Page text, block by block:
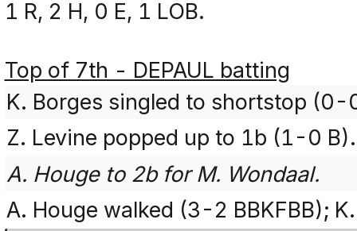
1 R, 2 H, 0 E, 1 LOB.
Top of 7th - DEPAUL batting
K. Borges singled to shortstop (0-
Z. Levine popped up to 1b (1-0 B).
A. Houge to 2b for M. Wondaal.
A. Houge walked (3-2 BBKFBB);